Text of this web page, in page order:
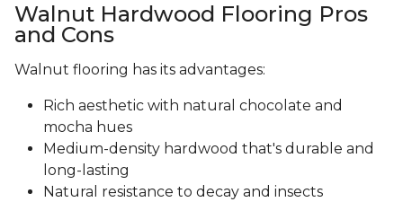
Walnut Hardwood Flooring Pros
and Cons
Walnut flooring has its advantages:
Rich aesthetic with natural chocolate and
mocha hues
Medium-density hardwood that's durable and
long-lasting
Natural resistance to decay and insects